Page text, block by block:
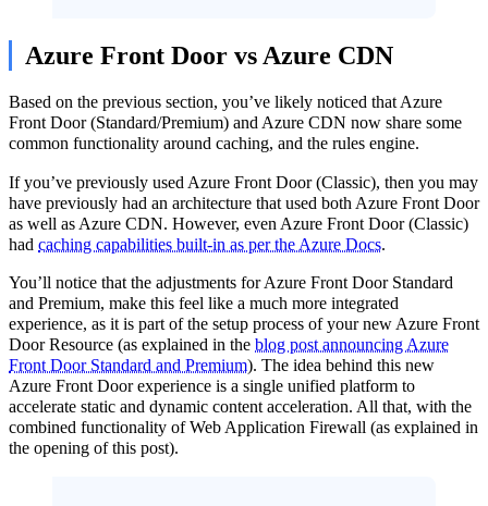
Azure Front Door vs Azure CDN
Based on the previous section, you’ve likely noticed that Azure
Front Door (Standard/Premium) and Azure CDN now share some
common functionality around caching, and the rules engine.
If you’ve previously used Azure Front Door (Classic), then you may
have previously had an architecture that used both Azure Front Door
as well as Azure CDN. However, even Azure Front Door (Classic)
had caching capabilities built-in as per the Azure Docs.
You’ll notice that the adjustments for Azure Front Door Standard
and Premium, make this feel like a much more integrated
experience, as it is part of the setup process of your new Azure Front
Door Resource (as explained in the blog post announcing Azure
Front Door Standard and Premium). The idea behind this new
Azure Front Door experience is a single unified platform to
accelerate static and dynamic content acceleration. All that, with the
combined functionality of Web Application Firewall (as explained in
the opening of this post).